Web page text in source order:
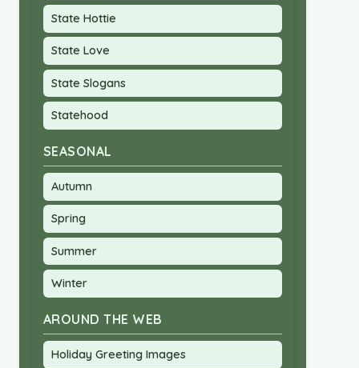
State Hottie
State Love
State Slogans
Statehood
SEASONAL
Autumn
Spring
Summer
Winter
AROUND THE WEB
Holiday Greeting Images